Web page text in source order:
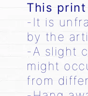
This
-It is
by the
-A slight
might
from